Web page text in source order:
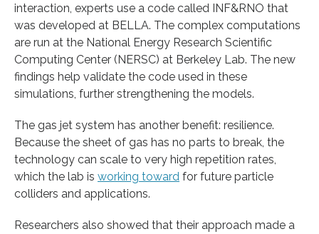
interaction, experts use a code called INF&RNO that
was developed at BELLA. The complex computations
are run at the National Energy Research Scientific
Computing Center (NERSC) at Berkeley Lab. The new
findings help validate the code used in these
simulations, further strengthening the models.
The gas jet system has another benefit: resilience.
Because the sheet of gas has no parts to break, the
technology can scale to very high repetition rates,
which the lab is working toward for future particle
colliders and applications.
Researchers also showed that their approach made a